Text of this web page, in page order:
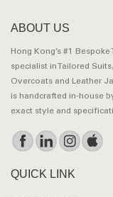
ABOUT US
Hong Kong’s #1 Bespoke
specialist in Tailored Suits,
Overcoats and Leather
is handcrafted in-house
exact style and
QUICK LINK